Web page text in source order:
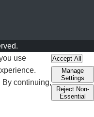
use
continuing,
Accept All
Manage
Settings
Reject Non-
Essential